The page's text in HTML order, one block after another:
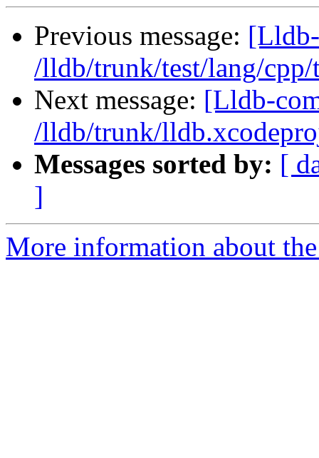
Previous message:
/lldb/trunk/test/lang/cpp/
Next message: [Lldb-
/lldb/trunk/
Messages sorted by: [
]
More information about